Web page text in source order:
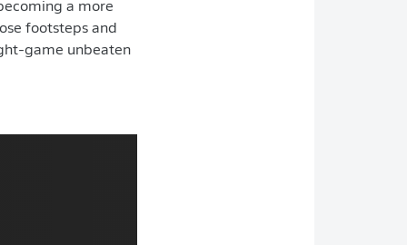
a more
footsteps and
game unbeaten